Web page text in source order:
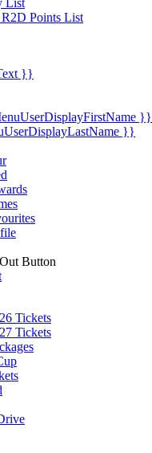
List
Points List
}}
}}
}}
Button
Tickets
Tickets